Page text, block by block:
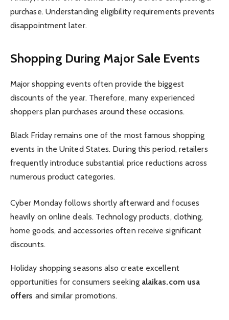
purchase. Understanding eligibility requirements prevents
disappointment later.
Shopping During Major Sale Events
Major shopping events often provide the biggest
discounts of the year. Therefore, many experienced
shoppers plan purchases around these occasions.
Black Friday remains one of the most famous shopping
events in the United States. During this period, retailers
frequently introduce substantial price reductions across
numerous product categories.
Cyber Monday follows shortly afterward and focuses
heavily on online deals. Technology products, clothing,
home goods, and accessories often receive significant
discounts.
Holiday shopping seasons also create excellent
opportunities for consumers seeking alaikas.com usa
offers and similar promotions.